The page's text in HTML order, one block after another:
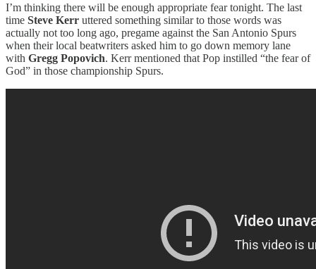
I’m thinking there will be enough appropriate fear tonight. The last
time Steve Kerr uttered something similar to those words was
actually not too long ago, pregame against the San Antonio Spurs
when their local beatwriters asked him to go down memory lane
with Gregg Popovich. Kerr mentioned that Pop instilled “the fear of
God” in those championship Spurs.